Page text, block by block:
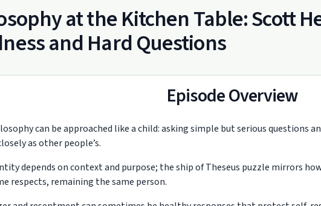
at the Kitchen Table: Scott
and Hard Questions
Episode Overview
can be approached like a child: asking simple but serious questions
as other people’s.
depends on context and purpose; the ship of Theseus puzzle mirrors
respects, remaining the same person.